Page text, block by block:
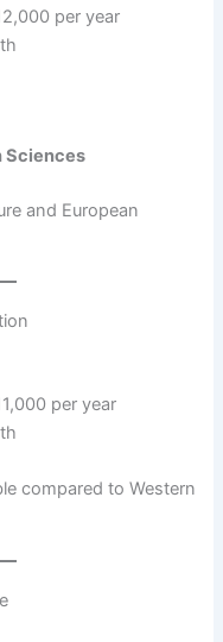
per year
Sciences
and European
per year
compared to Western